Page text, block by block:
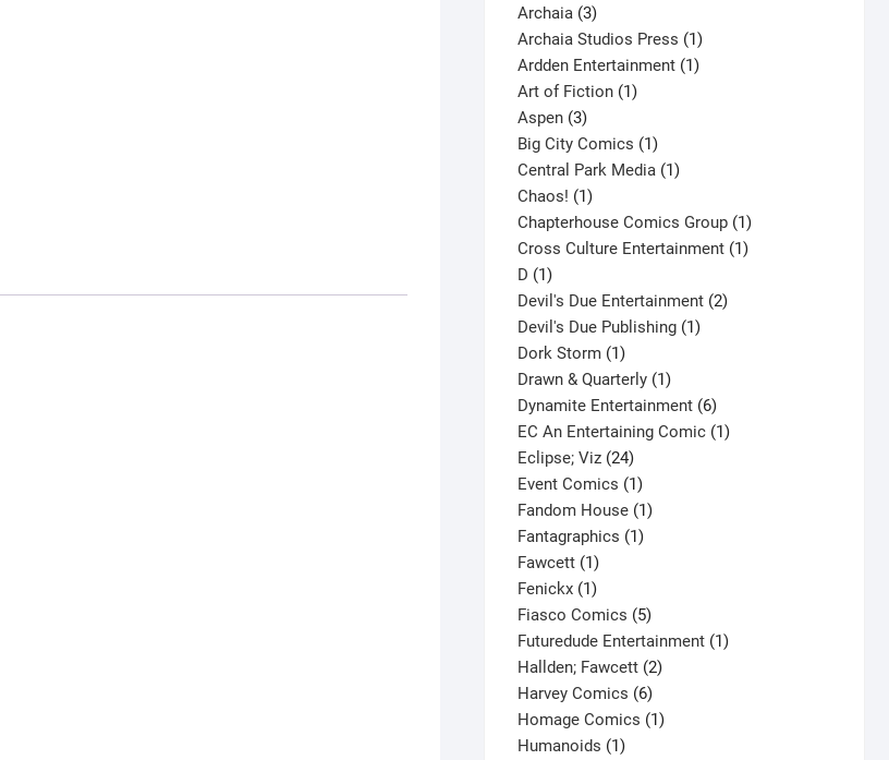
products
Archaia 33
products
Archaia Studios Press 11
product
Ardden Entertainment 11
Art of Fiction 11
Aspen 33
products
Big City Comics 11
product
Central Park Media 11
Chaos! 11
product
Chapterhouse Comics Group 11
product
Cross Culture Entertainment 11
D 11
product
Devil's Due Entertainment 22
Devil's Due Publishing 11
Dork Storm 11
product
Drawn & Quarterly 11
product
Dynamite Entertainment 66
products
EC An Entertaining Comic 11
Eclipse; Viz 2424
products
Event Comics 11
product
Fandom House 11
Fantagraphics 11
Fawcett 11
product
Fenickx 11
product
Fiasco Comics 55
products
Futuredude Entertainment 11
Hallden; Fawcett 22
Harvey Comics 66
products
Homage Comics 11
Humanoids 11